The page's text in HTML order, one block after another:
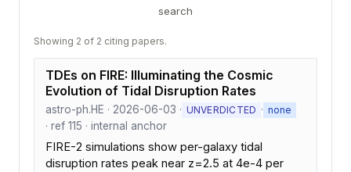
search
Showing 2 of 2 citing papers.
TDEs on FIRE: Illuminating the Cosmic
Evolution of Tidal Disruption Rates
astro-ph.HE · 2026-06-03 · UNVERDICTED · none
· ref 115 · internal anchor
FIRE-2 simulations show per-galaxy tidal
disruption rates peak near z=2.5 at 4e-4 per